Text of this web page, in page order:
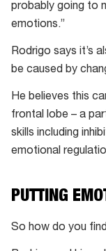
probably going to
emotions.”
Rodrigo says it’s
be caused by
He believes this
frontal lobe – a
skills including
emotional
PUTTING
So how do you